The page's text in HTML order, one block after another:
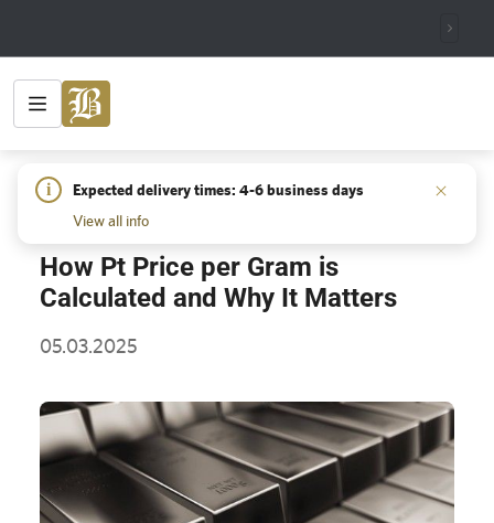
i
Expected delivery times: 4-6 business days
View all info
HOME/INSIGHTS/HOW PT PRICE PER GRAM IS
CALCULATED AND WHY IT MATTERS
How Pt Price per Gram is
Calculated and Why It Matters
05.03.2025